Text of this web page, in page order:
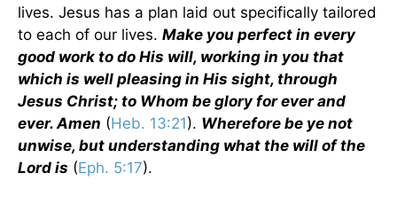
lives. Jesus has a plan laid out specifically tailored
to each of our lives. Make you perfect in every
good work to do His will, working in you that
which is well pleasing in His sight, through
Jesus Christ; to Whom be glory for ever and
ever. Amen (Heb. 13:21). Wherefore be ye not
unwise, but understanding what the will of the
Lord is (Eph. 5:17).